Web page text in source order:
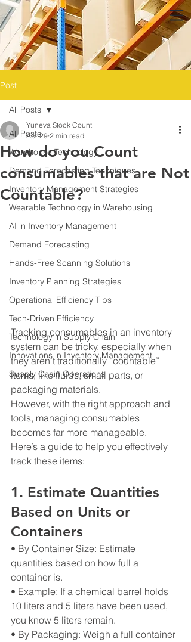
Post
All Posts
Warehouse Technology
Demand Forecasting Techniques
Inventory Management Strategies
Wearable Technology in Warehousing
AI in Inventory Management
Demand Forecasting
Hands-Free Scanning Solutions
Inventory Planning Strategies
Operational Efficiency Tips
Tech-Driven Efficiency
Technology in Supply Chain
Innovations in Inventory Management
Supply Chain Operations
All Posts
How do you Count
consumables that are Not
Countable?
Yuneva Stock Count
Apr 29 2 min read
Tracking consumables in an inventory
system can be tricky, especially when
they aren’t traditionally “countable”
items, like fluids, small parts, or
packaging materials.
However, with the right approach and
tools, managing consumables
becomes far more manageable.
Here’s a guide to help you effectively
track these items:
1. Estimate Quantities
Based on Units or
Containers
• By Container Size: Estimate
quantities based on how full a
container is.
• Example: If a chemical barrel holds
10 liters and 5 liters have been used,
you know 5 liters remain.
• By Packaging: Weigh a full container